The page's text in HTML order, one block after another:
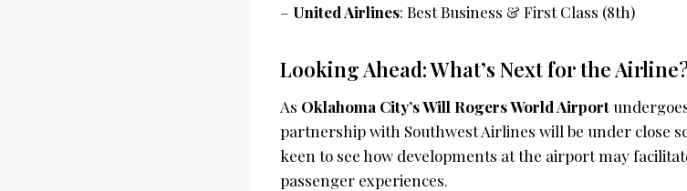
– United Airlines: Best Business & First Class (8th)
Looking Ahead: What’s Next for the
As Oklahoma City’s Will Rogers World Airport
partnership with Southwest Airlines will be under close
keen to see how developments at the airport may
passenger experiences.